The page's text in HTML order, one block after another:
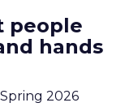
people
hands
2026